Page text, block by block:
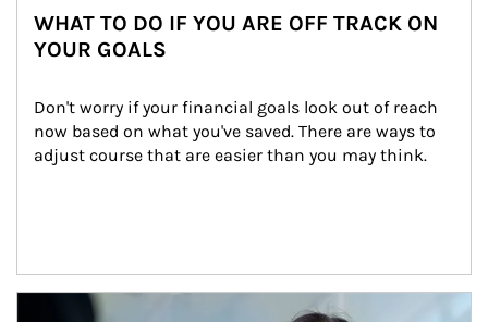
WHAT TO DO IF YOU ARE OFF TRACK ON
YOUR GOALS
Don't worry if your financial goals look out of reach
now based on what you've saved. There are ways to
adjust course that are easier than you may think.
Article Image